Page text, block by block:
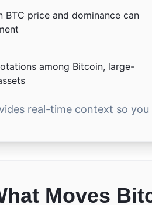
BTC price and dominance can
among Bitcoin, large-
real-time context so
Moves